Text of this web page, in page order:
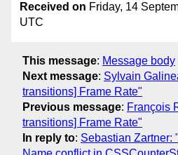
Received on Friday, 14
UTC
This message: Message body
Next message: Sylvain
transitions] Frame Rate"
Previous message: François
transitions] Frame Rate"
In reply to: Sebastian Zartner: